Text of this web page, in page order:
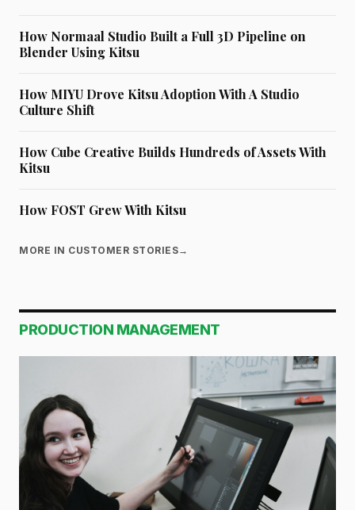
How Normaal Studio Built a Full 3D Pipeline on
Blender Using Kitsu
How MIYU Drove Kitsu Adoption With A Studio
Culture Shift
How Cube Creative Builds Hundreds of Assets With
Kitsu
How FOST Grew With Kitsu
MORE IN CUSTOMER STORIES→
PRODUCTION MANAGEMENT